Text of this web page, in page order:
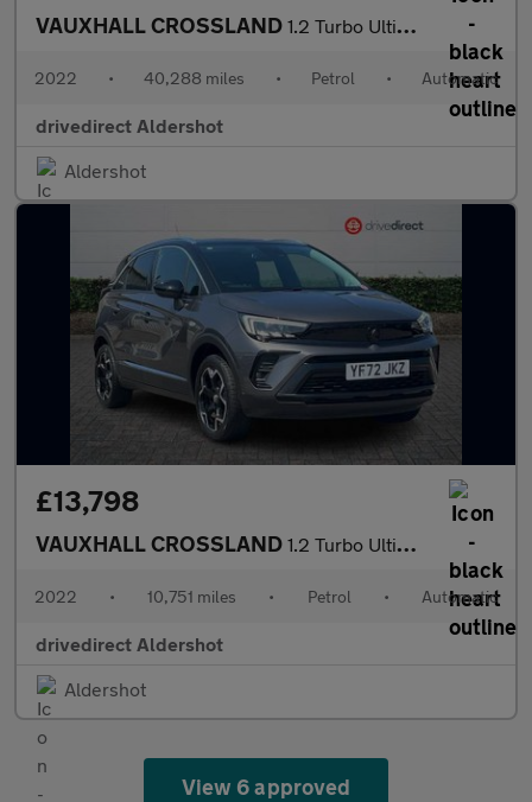
VAUXHALL CROSSLAND 1.2 Turbo Ultimate SUV 5dr Petrol Auto Euro 6 (s/s) (130 ps)
2022 • 40,288 miles • Petrol • Automatic
drivedirect Aldershot
Aldershot
£13,798
VAUXHALL CROSSLAND 1.2 Turbo Ultimate SUV 5dr Petrol Auto Euro 6 (s/s) (130 ps)
2022 • 10,751 miles • Petrol • Automatic
drivedirect Aldershot
Aldershot
View 6 approved